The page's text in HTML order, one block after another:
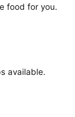
food for you.
available.